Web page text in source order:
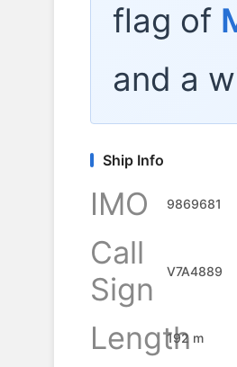
flag of
and a
Ship Info
IMO 9869681
Call
Sign
V7A4889
Length
192 m